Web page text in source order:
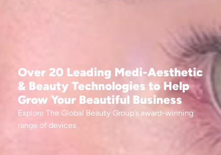
Over 20 Leading Medi-Aesthetic
& Beauty Technologies to Help
Grow Your Beautiful Business​
Explore The Global Beauty Group’s award-winning
range of devices